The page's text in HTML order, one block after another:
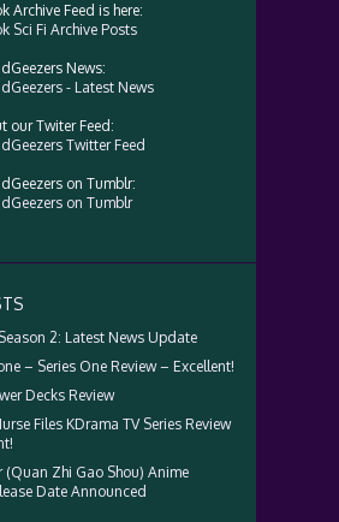
Archive Feed is here:
Sci Fi Archive Posts
News:
- Latest News
our Twiter Feed:
Twitter Feed
on Tumblr:
on Tumblr
2: Latest News Update
– Series One Review – Excellent!
Decks Review
Files KDrama TV Series Review
(Quan Zhi Gao Shou) Anime
Date Announced